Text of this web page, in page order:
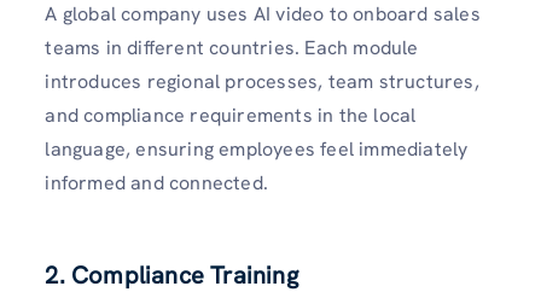
A global company uses AI video to onboard sales
teams in different countries. Each module
introduces regional processes, team structures,
and compliance requirements in the local
language, ensuring employees feel immediately
informed and connected.
2. Compliance Training